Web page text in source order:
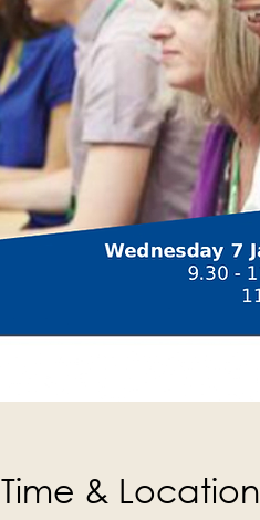
Time & Location